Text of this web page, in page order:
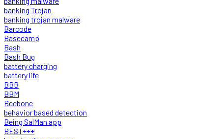
banking Trojan
banking trojan malware
Barcode
Basecamp
Bash
Bash Bug
battery charging
battery life
BBB
BBM
Beebone
behavior based detection
Being SalMan app
BEST+++